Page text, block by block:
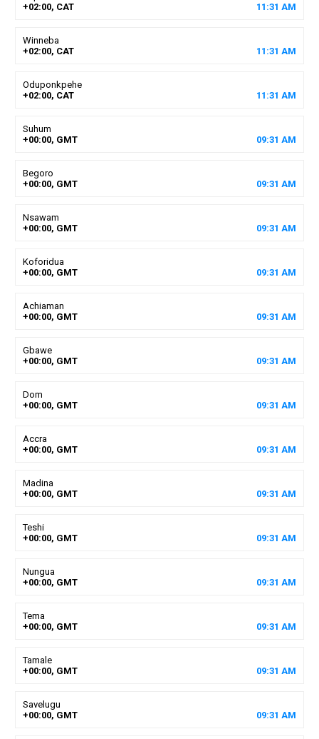
+02:00, CAT
11 :31 AM
Winneba
+02:00, CAT
11 :31 AM
Oduponkpehe
+02:00, CAT
11 :31 AM
Suhum
+00:00, GMT
09:31 AM
Begoro
+00:00, GMT
09:31 AM
Nsawam
+00:00, GMT
09:31 AM
Koforidua
+00:00, GMT
09:31 AM
Achiaman
+00:00, GMT
09:31 AM
Gbawe
+00:00, GMT
09:31 AM
Dom
+00:00, GMT
09:31 AM
Accra
+00:00, GMT
09:31 AM
Madina
+00:00, GMT
09:31 AM
Teshi
+00:00, GMT
09:31 AM
Nungua
+00:00, GMT
09:31 AM
Tema
+00:00, GMT
09:31 AM
Tamale
+00:00, GMT
09:31 AM
Savelugu
+00:00, GMT
09:31 AM